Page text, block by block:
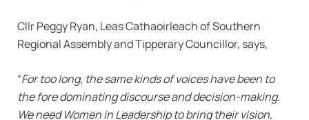
Cllr Peggy Ryan, Leas Cathaoirleach of Southern
Regional Assembly and Tipperary Councillor, says,
“For too long, the same kinds of voices have been to
the fore dominating discourse and decision-making.
We need Women in Leadership to bring their vision,